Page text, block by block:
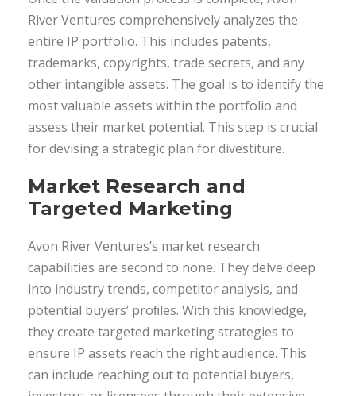
River Ventures comprehensively analyzes the
entire IP portfolio. This includes patents,
trademarks, copyrights, trade secrets, and any
other intangible assets. The goal is to identify the
most valuable assets within the portfolio and
assess their market potential. This step is crucial
for devising a strategic plan for divestiture.
Market Research and
Targeted Marketing
Avon River Ventures’s market research
capabilities are second to none. They delve deep
into industry trends, competitor analysis, and
potential buyers’ proﬁles. With this knowledge,
they create targeted marketing strategies to
ensure IP assets reach the right audience. This
can include reaching out to potential buyers,